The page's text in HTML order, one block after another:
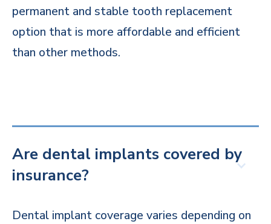
permanent and stable tooth replacement
option that is more affordable and efficient
than other methods.
Are dental implants covered by
insurance?
Dental implant coverage varies depending on